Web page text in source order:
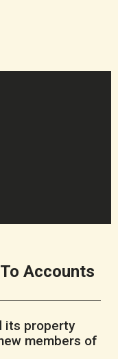
Accounts
its property
members of